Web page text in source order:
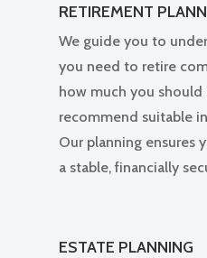
RETIREMENT
We guide you to
you need to retire
how much you should
recommend suitable
Our planning ensures
a stable, financially
ESTATE PLANNING